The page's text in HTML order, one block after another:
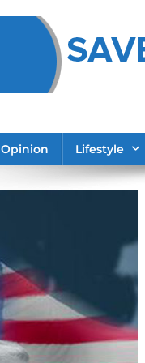
Opinion Lifestyle